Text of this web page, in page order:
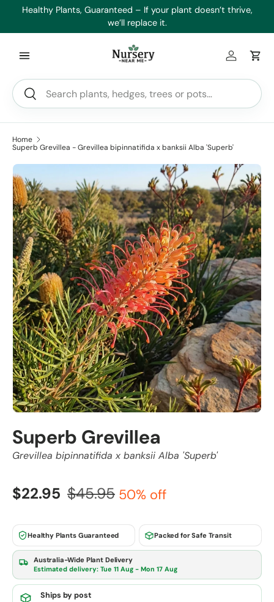
Healthy Plants, Guaranteed – If your plant doesn’t thrive,
we’ll replace it.
Search
Search
Log inCart
Home
Superb Grevillea - Grevillea bipinnatifida x banksii Alba 'Superb'
Superb Grevillea
Grevillea bipinnatifida x banksii Alba 'Superb'
$22.95 $45.95 50% off
Healthy Plants Guaranteed Packed for Safe Transit
Australia-Wide Plant Delivery
Estimated delivery: Tue 11 Aug - Mon 17 Aug
Ships by post